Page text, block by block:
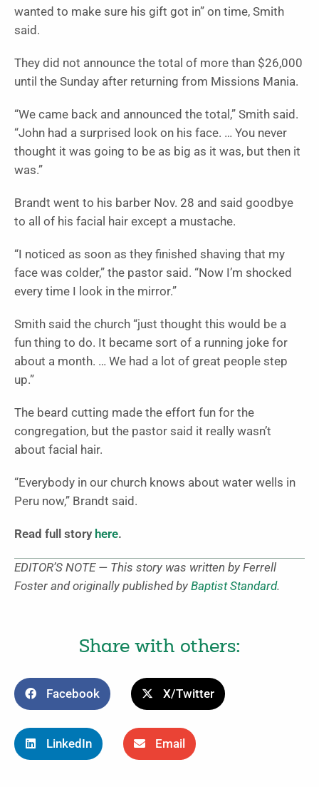
wanted to make sure his gift got in” on time, Smith
said.
They did not announce the total of more than $26,000
until the Sunday after returning from Missions Mania.
“We came back and announced the total,” Smith said.
“John had a surprised look on his face. … You never
thought it was going to be as big as it was, but then it
was.”
Brandt went to his barber Nov. 28 and said goodbye
to all of his facial hair except a mustache.
“I noticed as soon as they finished shaving that my
face was colder,” the pastor said. “Now I’m shocked
every time I look in the mirror.”
Smith said the church “just thought this would be a
fun thing to do. It became sort of a running joke for
about a month. … We had a lot of great people step
up.”
The beard cutting made the effort fun for the
congregation, but the pastor said it really wasn’t
about facial hair.
“Everybody in our church knows about water wells in
Peru now,” Brandt said.
Read full story here.
EDITOR’S NOTE — This story was written by Ferrell
Foster and originally published by Baptist Standard.
Share with others:
Facebook X/Twitter
LinkedIn Email